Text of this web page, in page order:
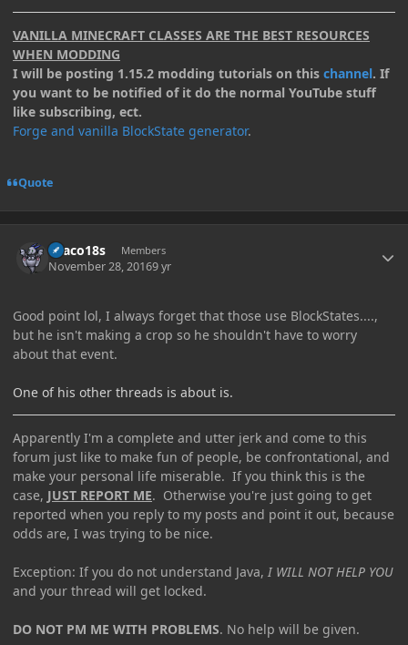
VANILLA MINECRAFT CLASSES ARE THE BEST RESOURCES
WHEN MODDING
I will be posting 1.15.2 modding tutorials on this channel. If
you want to be notified of it do the normal YouTube stuff
like subscribing, ect.
Forge and vanilla BlockState generator.
Quote
Draco18s Members
November 28, 20169 yr
Good point lol, I always forget that those use BlockStates....,
but he isn't making a crop so he shouldn't have to worry
about that event.
One of his other threads is about is.
Apparently I'm a complete and utter jerk and come to this
forum just like to make fun of people, be confrontational, and
make your personal life miserable. If you think this is the
case, JUST REPORT ME. Otherwise you're just going to get
reported when you reply to my posts and point it out, because
odds are, I was trying to be nice.
Exception: If you do not understand Java, I WILL NOT HELP YOU
and your thread will get locked.
DO NOT PM ME WITH PROBLEMS. No help will be given.